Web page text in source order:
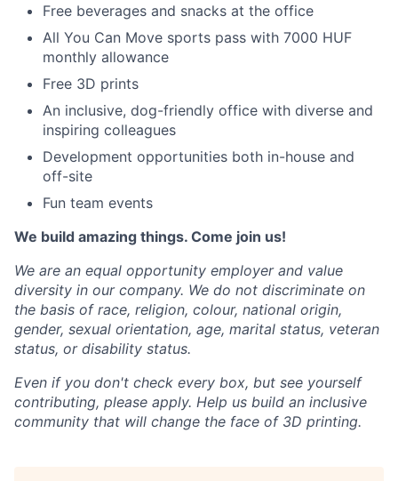
Free beverages and snacks at the office
All You Can Move sports pass with 7000 HUF
monthly allowance
Free 3D prints
An inclusive, dog-friendly office with diverse and
inspiring colleagues
Development opportunities both in-house and
off-site
Fun team events
We build amazing things. Come join us!
We are an equal opportunity employer and value
diversity in our company. We do not discriminate on
the basis of race, religion, colour, national origin,
gender, sexual orientation, age, marital status, veteran
status, or disability status.
Even if you don't check every box, but see yourself
contributing, please apply. Help us build an inclusive
community that will change the face of 3D printing.